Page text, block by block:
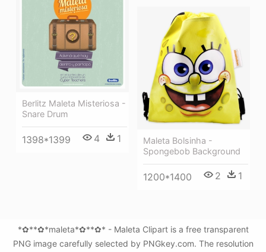
Berlitz Maleta Misteriosa -
Snare Drum
1398*1399 4 1
Maleta Bolsinha -
Spongebob Background
1200*1400 2 1
*✿**✿*maleta*✿**✿* - Maleta Clipart is a free transparent
PNG image carefully selected by PNGkey.com. The resolution